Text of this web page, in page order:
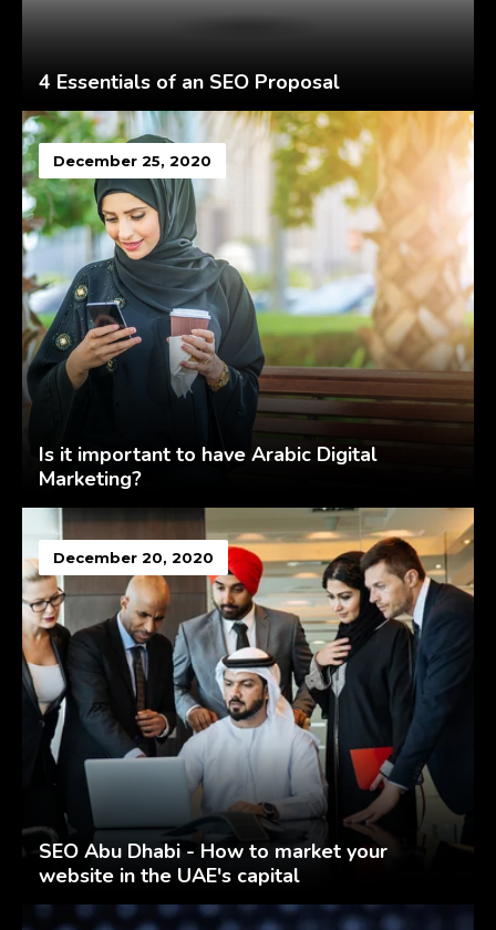
4 Essentials of an SEO Proposal
December 25, 2020
Is it important to have Arabic Digital
Marketing?
December 20, 2020
SEO Abu Dhabi - How to market your
website in the UAE's capital